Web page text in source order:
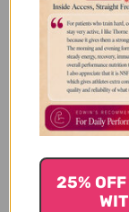
need
product.
Read
Imran S.
25%